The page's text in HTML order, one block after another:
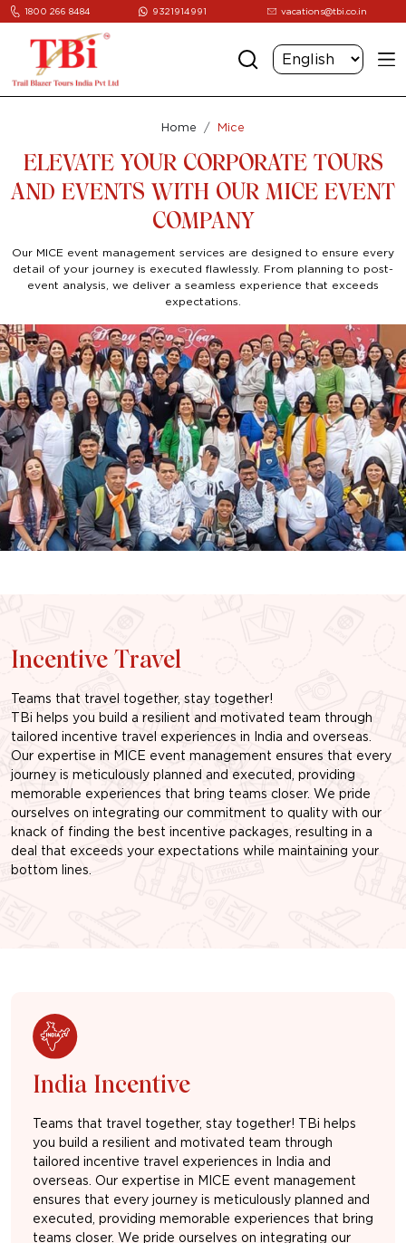
1800 266 8484 9321914991 vacations@tbi.co.in
Home Mice
ELEVATE YOUR CORPORATE TOURS
AND EVENTS WITH OUR MICE EVENT
COMPANY
Our MICE event management services are designed to ensure every
detail of your journey is executed flawlessly. From planning to post-
event analysis, we deliver a seamless experience that exceeds
expectations.
Incentive Travel
Teams that travel together, stay together!
TBi helps you build a resilient and motivated team through
tailored incentive travel experiences in India and overseas.
Our expertise in MICE event management ensures that every
journey is meticulously planned and executed, providing
memorable experiences that bring teams closer. We pride
ourselves on integrating our commitment to quality with our
knack of finding the best incentive packages, resulting in a
deal that exceeds your expectations while maintaining your
bottom lines.
India Incentive
Teams that travel together, stay together! TBi helps
you build a resilient and motivated team through
tailored incentive travel experiences in India and
overseas. Our expertise in MICE event management
ensures that every journey is meticulously planned and
executed, providing memorable experiences that bring
teams closer. We pride ourselves on integrating our